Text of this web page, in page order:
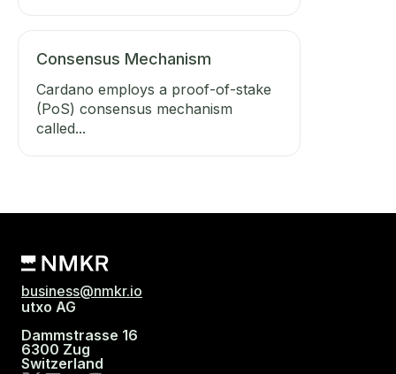
Consensus Mechanism
Cardano employs a proof-of-stake
(PoS) consensus mechanism
called...
business@nmkr.io
utxo AG
Dammstrasse 16
6300 Zug
Switzerland